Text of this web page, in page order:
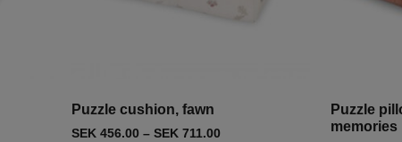
Puzzle cushion, fawn
SEK 456.00 – SEK 711.00
Puzzle
memories